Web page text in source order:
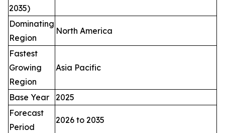
2035)
Dominating
Region
North America
Fastest
Growing
Region
Asia Pacific
Base Year
2025
Forecast
Period
2026 to 2035